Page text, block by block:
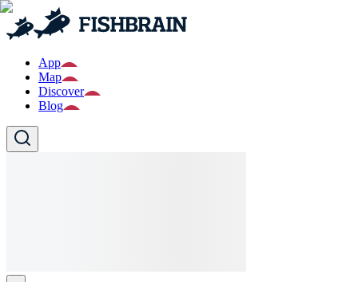
App
Map
Discover
Blog